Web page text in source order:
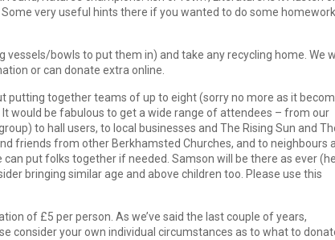
very useful hints there if you wanted to do some
vessels/bowls to put them in) and take any recycling home. We
or can donate extra online.
putting together teams of up to eight (sorry no more as it
would be fabulous to get a wide range of attendees – from our
to hall users, to local businesses and The Rising Sun and
friends from other Berkhamsted Churches, and to neighbours
put folks together if needed. Samson will be there as ever (he
bringing similar age and above children too. Please use this
of £5 per person. As we’ve said the last couple of years,
consider your own individual circumstances as to what to